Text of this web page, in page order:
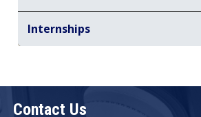
Internships
Contact Us